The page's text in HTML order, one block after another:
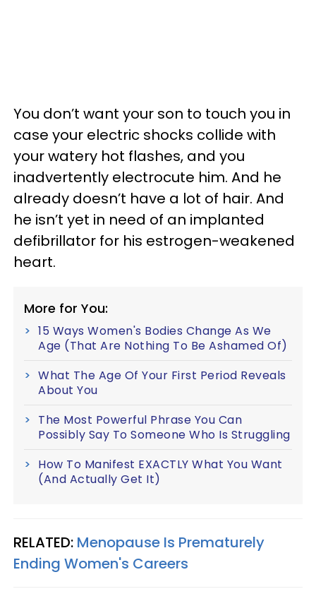
You don’t want your son to touch you in
case your electric shocks collide with
your watery hot flashes, and you
inadvertently electrocute him. And he
already doesn’t have a lot of hair. And
he isn’t yet in need of an implanted
defibrillator for his estrogen-weakened
heart.
More for You:
15 Ways Women's Bodies Change As We
Age (That Are Nothing To Be Ashamed Of)
What The Age Of Your First Period Reveals
About You
The Most Powerful Phrase You Can
Possibly Say To Someone Who Is Struggling
How To Manifest EXACTLY What You Want
(And Actually Get It)
RELATED: Menopause Is Prematurely
Ending Women's Careers